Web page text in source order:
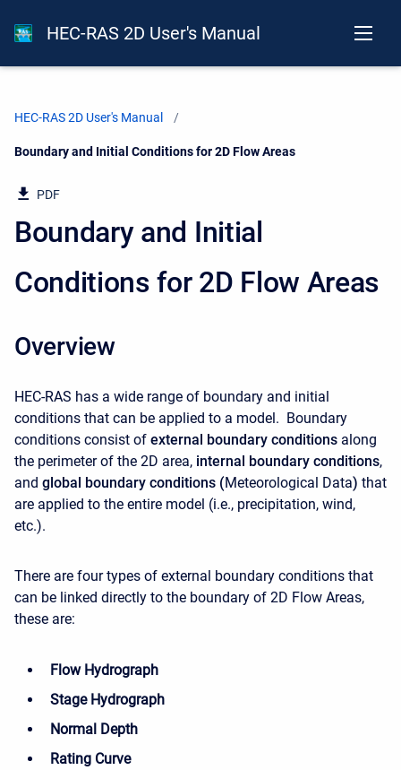
HEC-RAS 2D User's Manual
HEC-RAS 2D User's Manual
Current:
Boundary and Initial Conditions for 2D Flow Areas
PDF
Boundary and Initial
Conditions for 2D Flow Areas
Overview
HEC-RAS has a wide range of boundary and initial
conditions that can be applied to a model. Boundary
conditions consist of external boundary conditions along
the perimeter of the 2D area, internal boundary conditions,
and global boundary conditions (Meteorological Data) that
are applied to the entire model (i.e., precipitation, wind,
etc.).
There are four types of external boundary conditions that
can be linked directly to the boundary of 2D Flow Areas,
these are:
Flow Hydrograph
Stage Hydrograph
Normal Depth
Rating Curve